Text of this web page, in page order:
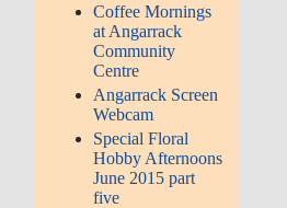
Coffee Mornings
at Angarrack
Community
Centre
Angarrack Screen
Webcam
Special Floral
Hobby Afternoons
June 2015 part
five